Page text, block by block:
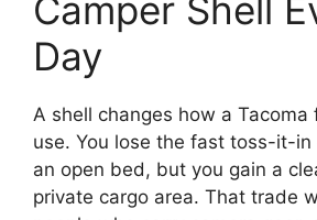
Camper Shell
Day
A shell changes how a Tacoma
use. You lose the fast toss-it-in
an open bed, but you gain a
private cargo area. That trade